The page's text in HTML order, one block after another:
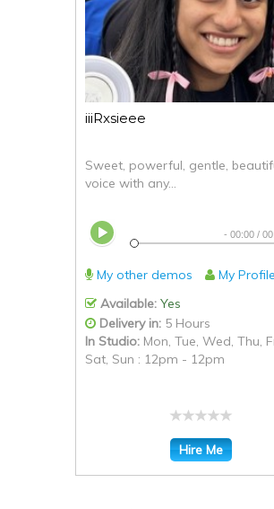
iiiRxsieee
Sweet, powerful, gentle,
voice with any...
- 00:00 /
My other demos
My Profile
Available: Yes
Delivery in: 5 Hours
In Studio: Mon, Tue, Wed, Thu,
Sat, Sun : 12pm - 12pm
Hire Me